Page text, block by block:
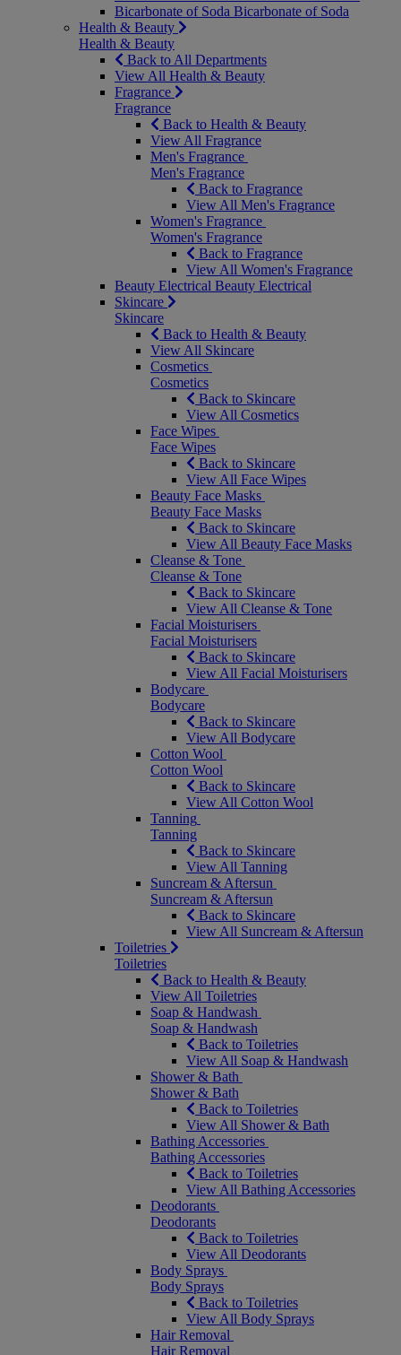
Bicarbonate of Soda Bicarbonate of Soda
Health & Beauty
Health & Beauty
Back to All Departments
View All Health & Beauty
Fragrance
Fragrance
Back to Health & Beauty
View All Fragrance
Men's Fragrance
Men's Fragrance
Back to Fragrance
View All Men's Fragrance
Women's Fragrance
Women's Fragrance
Back to Fragrance
View All Women's Fragrance
Beauty Electrical Beauty Electrical
Skincare
Skincare
Back to Health & Beauty
View All Skincare
Cosmetics
Cosmetics
Back to Skincare
View All Cosmetics
Face Wipes
Face Wipes
Back to Skincare
View All Face Wipes
Beauty Face Masks
Beauty Face Masks
Back to Skincare
View All Beauty Face Masks
Cleanse & Tone
Cleanse & Tone
Back to Skincare
View All Cleanse & Tone
Facial Moisturisers
Facial Moisturisers
Back to Skincare
View All Facial Moisturisers
Bodycare
Bodycare
Back to Skincare
View All Bodycare
Cotton Wool
Cotton Wool
Back to Skincare
View All Cotton Wool
Tanning
Tanning
Back to Skincare
View All Tanning
Suncream & Aftersun
Suncream & Aftersun
Back to Skincare
View All Suncream & Aftersun
Toiletries
Toiletries
Back to Health & Beauty
View All Toiletries
Soap & Handwash
Soap & Handwash
Back to Toiletries
View All Soap & Handwash
Shower & Bath
Shower & Bath
Back to Toiletries
View All Shower & Bath
Bathing Accessories
Bathing Accessories
Back to Toiletries
View All Bathing Accessories
Deodorants
Deodorants
Back to Toiletries
View All Deodorants
Body Sprays
Body Sprays
Back to Toiletries
View All Body Sprays
Hair Removal
Hair Removal